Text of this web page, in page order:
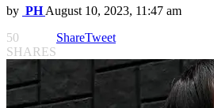
by PH August 10, 2023, 11:47 am
50
SHARES
ShareTweet